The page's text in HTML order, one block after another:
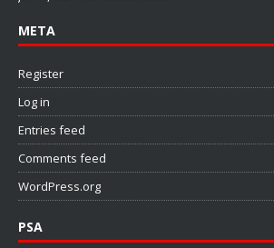
META
Register
Log in
Entries feed
Comments feed
WordPress.org
PSA